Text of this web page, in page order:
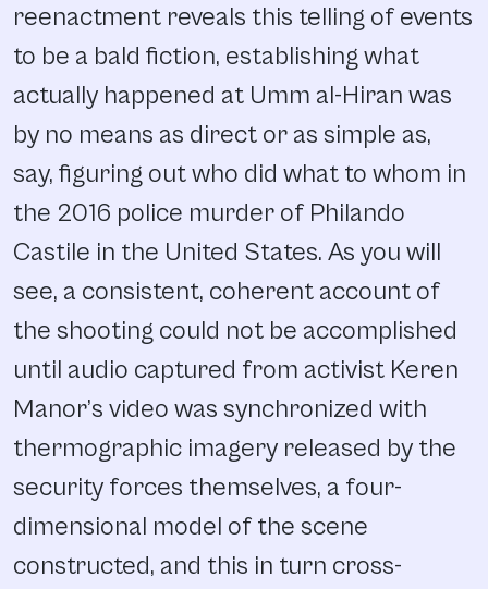
reenactment reveals this telling of events
to be a bald fiction, establishing what
actually happened at Umm al-Hiran was
by no means as direct or as simple as,
say, figuring out who did what to whom in
the 2016 police murder of Philando
Castile in the United States. As you will
see, a consistent, coherent account of
the shooting could not be accomplished
until audio captured from activist Keren
Manor’s video was synchronized with
thermographic imagery released by the
security forces themselves, a four-
dimensional model of the scene
constructed, and this in turn cross-